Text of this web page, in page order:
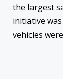
the largest
initiative
vehicles